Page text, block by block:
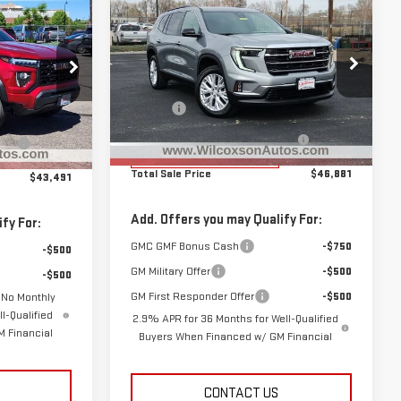
Ext. Int.
PRICE
$45,465
+$799
-$2,773
$43,491
For:
-$500
-$500
Monthly
Qualified
Financial
NEW2026GMC
ACADIAELEVATION
Special Offer
Price Drop
1GKENKKSXTJ161881Stock:
G26544
TLD56
Courtesy Transportation
Unit
Ext. Int.
$2,194
SAVINGS
$46,881
TOTAL SALE PRICE
Less
MSRP:
$49,075
D&H Fee
+$799
Clear the Lot Before Labor Day
Sales Event
-$2,993
Total Sale Price $46,881
Add. Offers you may Qualify For:
GMC GMF Bonus Cash
-$750
GM Military Offer
-$500
GM First Responder Offer
-$500
2.9% APR for 36 Months for Well-Qualified
Buyers When Financed w/ GM Financial
CONTACT US